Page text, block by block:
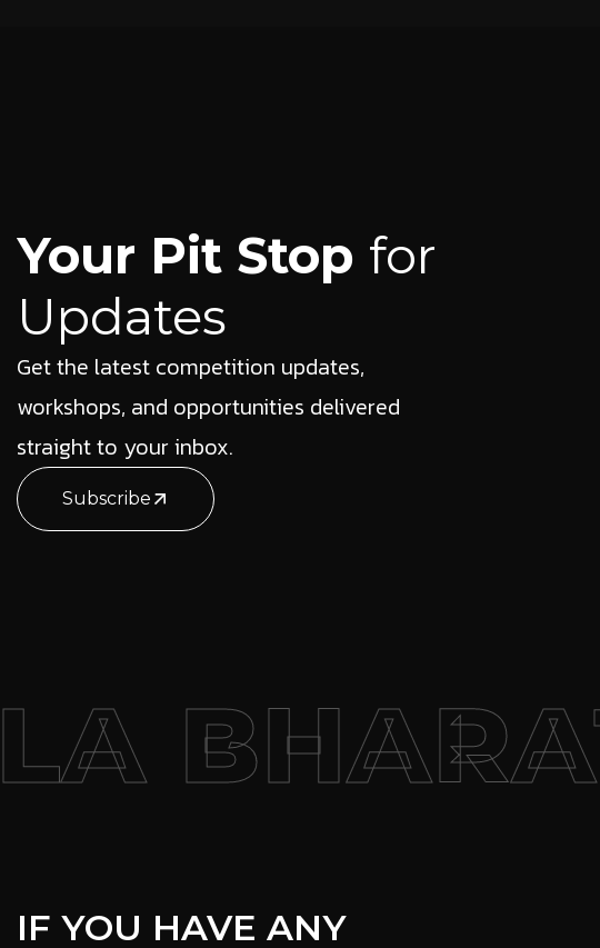
Your Pit Stop for
Updates
Get the latest competition updates,
workshops, and opportunities delivered
straight to your inbox.
Subscribe
IF YOU HAVE ANY